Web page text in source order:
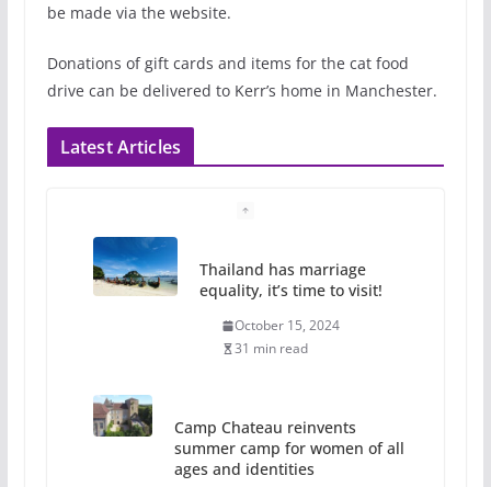
be made via the website.
Donations of gift cards and items for the cat food
drive can be delivered to Kerr’s home in Manchester.
Latest Articles
Thailand has marriage
equality, it’s time to visit!
October 15, 2024
31 min read
Camp Chateau reinvents
summer camp for women of all
ages and identities